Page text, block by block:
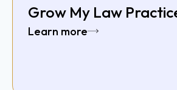
Grow My Law
Learn more